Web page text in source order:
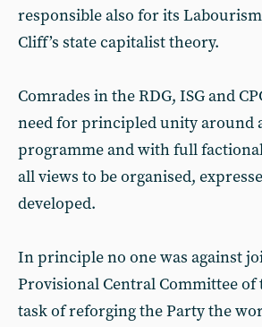
responsible also for its
Cliff’s state capitalist theory.
Comrades in the RDG, ISG and
need for principled unity around
programme and with full
all views to be organised,
developed.
In principle no one was against
Provisional Central Committee of
task of reforging the Party the